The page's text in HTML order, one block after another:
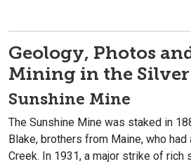
Geology, Photos
Mining in the
Sunshine Mine
The Sunshine Mine was staked in
Blake, brothers from Maine, who
Creek. In 1931, a major strike of rich